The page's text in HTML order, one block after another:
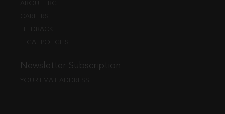
ABOUT EBC
CAREERS
FEEDBACK
LEGAL POLICIES
Newsletter Subscription
YOUR EMAIL ADDRESS